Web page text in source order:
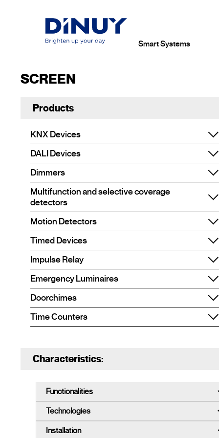
Smart Systems
SCREEN
Products
KNX Devices
DALI Devices
Dimmers
Multifunction and selective coverage
detectors
Motion Detectors
Timed Devices
Impulse Relay
Emergency Luminaires
Doorchimes
Time Counters
Characteristics: